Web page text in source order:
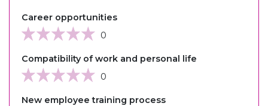
Career opportunities
0
Compatibility of work and personal life
0
New employee training process